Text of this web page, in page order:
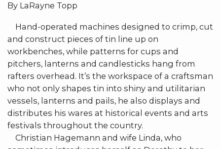
By LaRayne Topp
Hand-operated machines designed to crimp, cut
and construct pieces of tin line up on
workbenches, while patterns for cups and
pitchers, lanterns and candlesticks hang from
rafters overhead. It’s the workspace of a craftsman
who not only shapes tin into shiny and utilitarian
vessels, lanterns and pails, he also displays and
distributes his wares at historical events and arts
festivals throughout the country.
Christian Hagemann and wife Linda, who